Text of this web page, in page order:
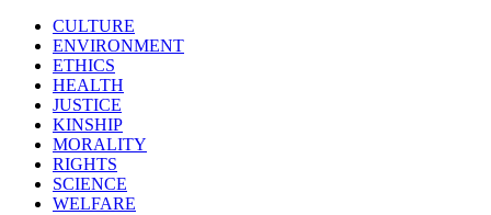
CULTURE
ENVIRONMENT
ETHICS
HEALTH
JUSTICE
KINSHIP
MORALITY
RIGHTS
SCIENCE
WELFARE